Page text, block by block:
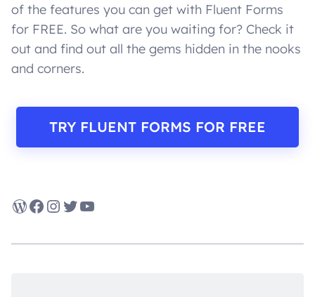
of the features you can get with Fluent Forms
for FREE. So what are you waiting for? Check it
out and find out all the gems hidden in the nooks
and corners.
TRY FLUENT FORMS FOR FREE
WordPress Facebook Instagram Twitter YouTube